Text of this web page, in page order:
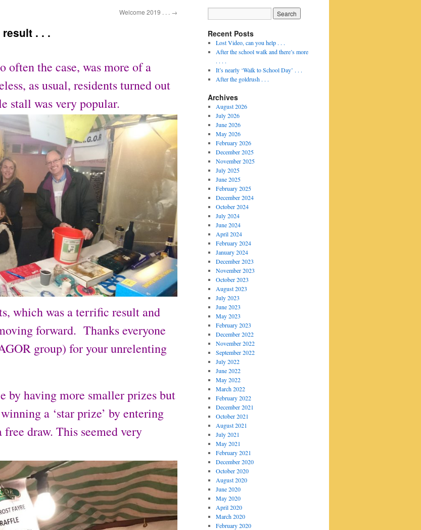
Welcome 2019 . . . →
. . .
often the case, was more of a
as usual, residents turned out
stall was very popular.
which was a terrific result and
forward. Thanks everyone
group) for your unrelenting
by having more smaller prizes but
a ‘star prize’ by entering
draw. This seemed very
Recent Posts
Lost Video, can you help . . .
After the school walk and there’s more
. . . .
It’s nearly ‘Walk to School Day’ . . .
After the goldrush . . .
Archives
August 2026
July 2026
June 2026
May 2026
February 2026
December 2025
November 2025
July 2025
June 2025
February 2025
December 2024
October 2024
July 2024
June 2024
April 2024
February 2024
January 2024
December 2023
November 2023
October 2023
August 2023
July 2023
June 2023
May 2023
February 2023
December 2022
November 2022
September 2022
July 2022
June 2022
May 2022
March 2022
February 2022
December 2021
October 2021
August 2021
July 2021
May 2021
February 2021
December 2020
October 2020
August 2020
June 2020
May 2020
April 2020
March 2020
February 2020